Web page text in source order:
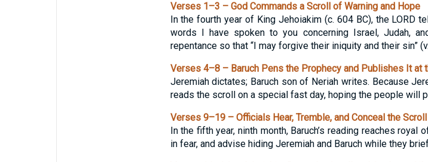
Verses 1–3 – God Commands a Scroll of Warning and Hope
In the fourth year of King Jehoiakim (c. 604 BC), the LORD
words I have spoken to you concerning Israel, Judah,
repentance so that “I may forgive their iniquity and their sin”
Verses 4–8 – Baruch Pens the Prophecy and Publishes It at
Jeremiah dictates; Baruch son of Neriah writes. Because
reads the scroll on a special fast day, hoping the people will
Verses 9–19 – Officials Hear, Tremble, and Conceal the Scroll
In the fifth year, ninth month, Baruch’s reading reaches
in fear, and advise hiding Jeremiah and Baruch while they